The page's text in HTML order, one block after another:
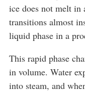
ice does not melt in
transitions almost
liquid phase in a
This rapid phase
in volume. Water
into steam, and